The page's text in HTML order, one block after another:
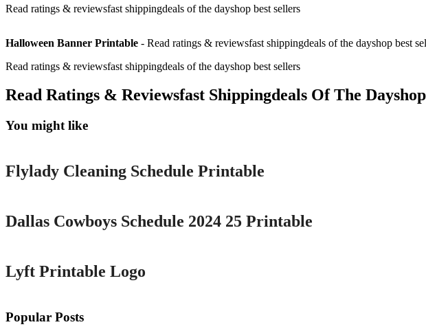
Read ratings & reviewsfast shippingdeals of the dayshop best sellers
Halloween Banner Printable - Read ratings & reviewsfast shippingdeals of the dayshop best
Read ratings & reviewsfast shippingdeals of the dayshop best sellers
Read Ratings & Reviewsfast Shippingdeals Of The
You might like
Printable
Flylady Cleaning Schedule Printable
Dallas Cowboys Schedule 2024 25 Printable
Lyft Printable Logo
Popular Posts